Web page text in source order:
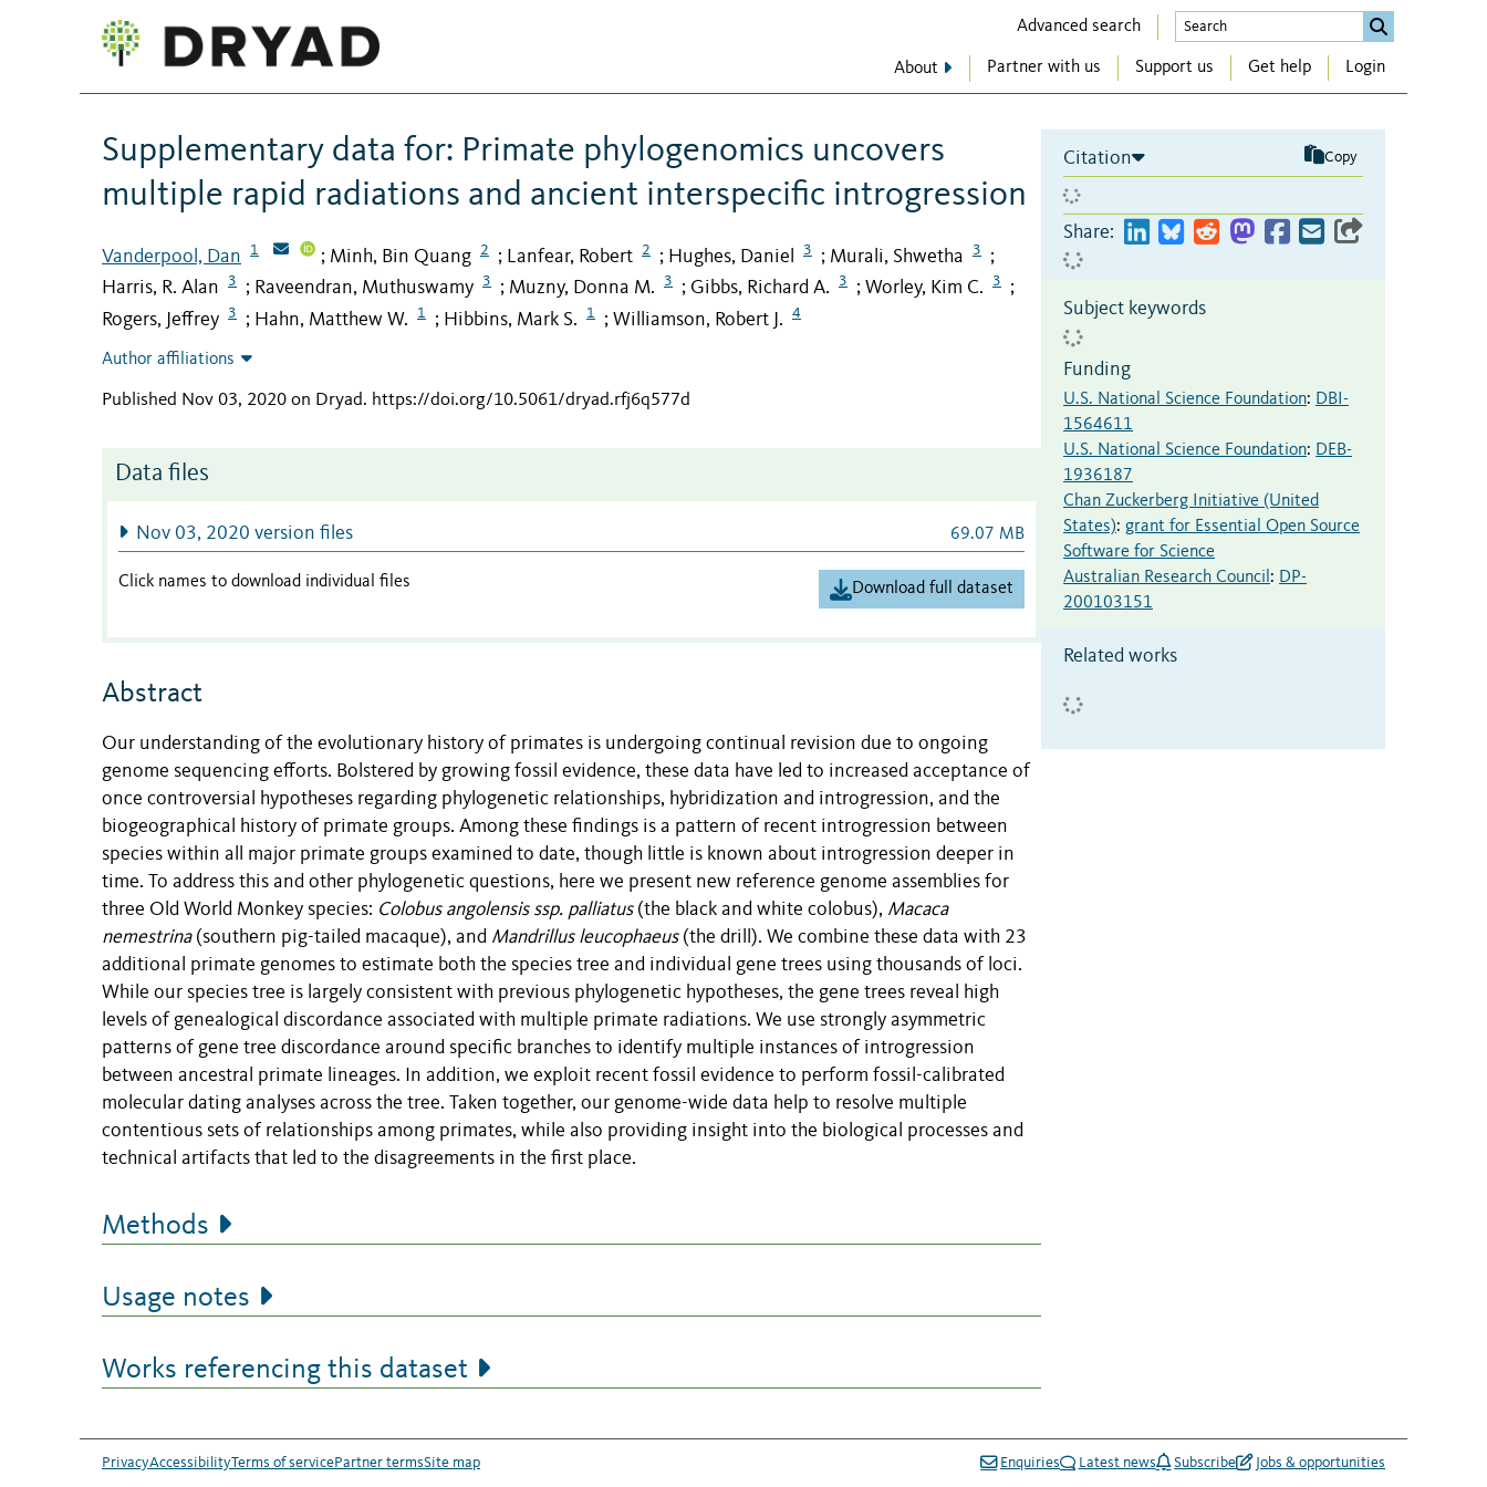
Advanced search
About Partner with us Support us Get help Login
Supplementary data for: Primate phylogenomics uncovers
multiple rapid radiations and ancient interspecific introgression
Vanderpool, Dan 1 ; Minh, Bin Quang 2 ; Lanfear, Robert 2 ; Hughes, Daniel 3 ; Murali, Shwetha 3 ;
Harris, R. Alan 3 ; Raveendran, Muthuswamy 3 ; Muzny, Donna M. 3 ; Gibbs, Richard A. 3 ; Worley, Kim C. 3 ;
Rogers, Jeffrey 3 ; Hahn, Matthew W. 1 ; Hibbins, Mark S. 1 ; Williamson, Robert J. 4
Author affiliations
Published Nov 03, 2020 on Dryad. https://doi.org/10.5061/dryad.rfj6q577d
Data files
Nov 03, 2020 version files 69.07 MB
Click names to download individual files Download full dataset
Abstract
Our understanding of the evolutionary history of primates is undergoing continual revision due to ongoing
genome sequencing efforts. Bolstered by growing fossil evidence, these data have led to increased acceptance of
once controversial hypotheses regarding phylogenetic relationships, hybridization and introgression, and the
biogeographical history of primate groups. Among these findings is a pattern of recent introgression between
species within all major primate groups examined to date, though little is known about introgression deeper in
time. To address this and other phylogenetic questions, here we present new reference genome assemblies for
three Old World Monkey species: Colobus angolensis ssp. palliatus (the black and white colobus), Macaca
nemestrina (southern pig-tailed macaque), and Mandrillus leucophaeus (the drill). We combine these data with 23
additional primate genomes to estimate both the species tree and individual gene trees using thousands of loci.
While our species tree is largely consistent with previous phylogenetic hypotheses, the gene trees reveal high
levels of genealogical discordance associated with multiple primate radiations. We use strongly asymmetric
patterns of gene tree discordance around specific branches to identify multiple instances of introgression
between ancestral primate lineages. In addition, we exploit recent fossil evidence to perform fossil-calibrated
molecular dating analyses across the tree. Taken together, our genome-wide data help to resolve multiple
contentious sets of relationships among primates, while also providing insight into the biological processes and
technical artifacts that led to the disagreements in the first place.
Methods
Usage notes
Works referencing this dataset
Citation Copy
Share:
Subject keywords
Funding
U.S. National Science Foundation: DBI-
1564611
U.S. National Science Foundation: DEB-
1936187
Chan Zuckerberg Initiative (United
States): grant for Essential Open Source
Software for Science
Australian Research Council : DP-
200103151
Related works
PrivacyAccessibilityTerms of servicePartner termsSite map Enquiries Latest news Subscribe Jobs & opportunities